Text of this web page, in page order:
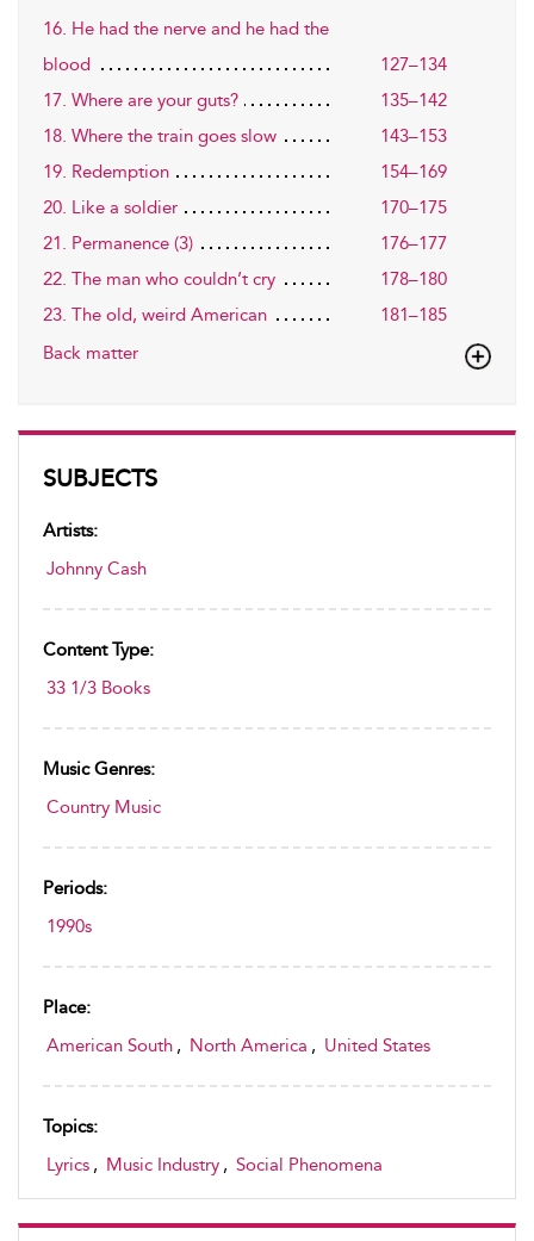
SUBJECTS
Artists:
Johnny Cash
Content Type:
33 1/3 Books
Music Genres:
Country Music
Periods:
1990s
Place:
American South , North America , United States
Topics:
Lyrics , Music Industry , Social Phenomena
16. He had the nerve and he had the
blood
127–134
17. Where are your guts?
135–142
18. Where the train goes slow
143–153
19. Redemption
154–169
20. Like a soldier
170–175
21. Permanence (3)
176–177
22. The man who couldn’t cry
178–180
23. The old, weird American
181–185
Back matter